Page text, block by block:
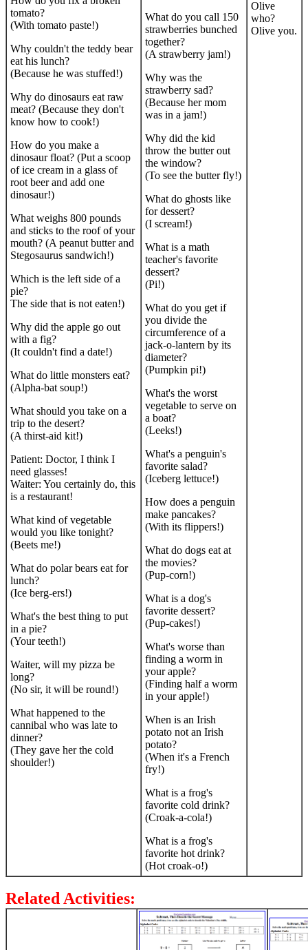
tomato?
(With tomato paste!)
Why couldn't the teddy bear
eat his lunch?
(Because he was stuffed!)
Why do dinosaurs eat raw
meat? (Because they don't
know how to cook!)
How do you make a
dinosaur float? (Put a scoop
of ice cream in a glass of
root beer and add one
dinosaur!)
What weighs 800 pounds
and sticks to the roof of your
mouth? (A peanut butter and
Stegosaurus sandwich!)
Which is the left side of a
pie?
The side that is not eaten!)
Why did the apple go out
with a fig?
(It couldn't find a date!)
What do little monsters eat?
(Alpha-bat soup!)
What should you take on a
trip to the desert?
(A thirst-aid kit!)
Patient: Doctor, I think I
need glasses!
Waiter: You certainly do, this
is a restaurant!
What kind of vegetable
would you like tonight?
(Beets me!)
What do polar bears eat for
lunch?
(Ice berg-ers!)
What's the best thing to put
in a pie?
(Your teeth!)
Waiter, will my pizza be
long?
(No sir, it will be round!)
What happened to the
cannibal who was late to
dinner?
(They gave her the cold
shoulder!)
What do you call 150
strawberries bunched
together?
(A strawberry jam!)
Why was the
strawberry sad?
(Because her mom
was in a jam!)
Why did the kid
throw the butter out
the window?
(To see the butter fly!)
What do ghosts like
for dessert?
(I scream!)
What is a math
teacher's favorite
dessert?
(Pi!)
What do you get if
you divide the
circumference of a
jack-o-lantern by its
diameter?
(Pumpkin pi!)
What's the worst
vegetable to serve on
a boat?
(Leeks!)
What's a penguin's
favorite salad?
(Iceberg lettuce!)
How does a penguin
make pancakes?
(With its flippers!)
What do dogs eat at
the movies?
(Pup-corn!)
What is a dog's
favorite dessert?
(Pup-cakes!)
What's worse than
finding a worm in
your apple?
(Finding half a worm
in your apple!)
When is an Irish
potato not an Irish
potato?
(When it's a French
fry!)
What is a frog's
favorite cold drink?
(Croak-a-cola!)
What is a frog's
favorite hot drink?
(Hot croak-o!)
Olive
who?
Olive you.
Related Activities: